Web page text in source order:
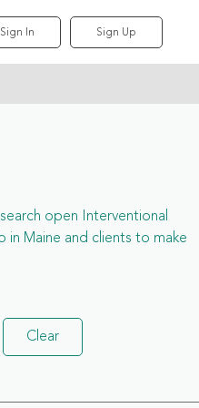
Sign In Sign Up
open Interventional
in Maine and clients to make
Clear